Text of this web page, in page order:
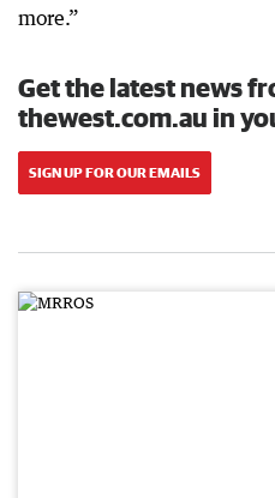
more.”
Get the latest news
thewest.com.au in
SIGN UP FOR OUR EMAILS